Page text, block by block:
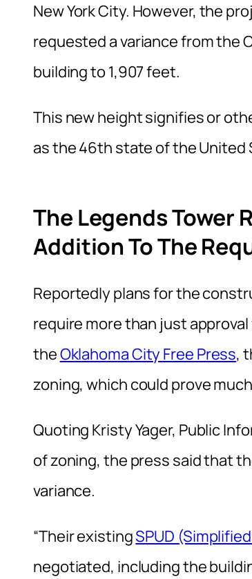
New York City. However, the
requested a variance from the
building to 1,907 feet.
This new height signifies or
as the 46th state of the United
The Legends Tower
Addition To The
Reportedly plans for the
require more than just
theOklahoma City Free Press,
zoning, which could prove
Quoting Kristy Yager, Public
of zoning, the press said that
variance.
“Their existingSPUD
negotiated, including the